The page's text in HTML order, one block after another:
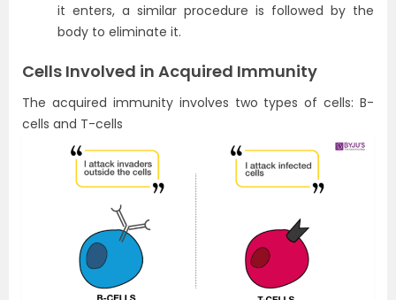
it enters, a similar procedure is followed by the
body to eliminate it.
Cells Involved in Acquired Immunity
The acquired immunity involves two types of cells: B-
cells and T-cells